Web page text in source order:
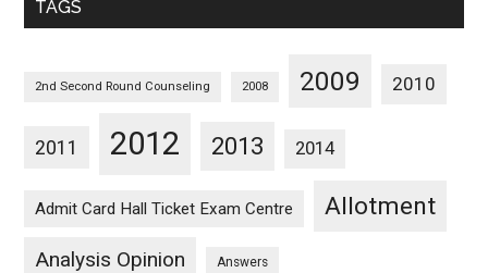
TAGS
2nd Second Round Counseling 2008 2009 2010
2011 2012 2013 2014
Admit Card Hall Ticket Exam Centre Allotment
Analysis Opinion Answers